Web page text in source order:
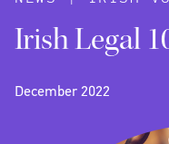
Irish Legal
December 2022